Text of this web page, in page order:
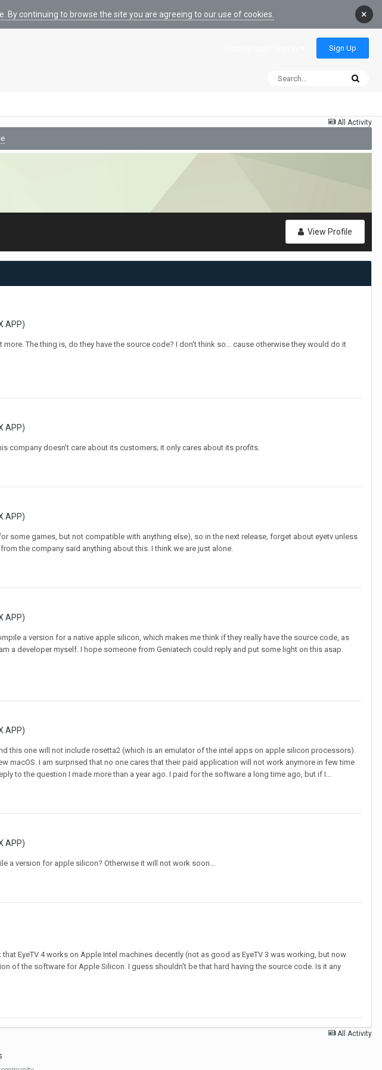
continuing to browse the site you are agreeing to our use of cookies. ×
Sign Up
All Activity
View Profile
APP)
The thing is, do they have the source code? I don't think so... cause otherwise they would do it
APP)
company doesn't care about its customers; it only cares about its profits.
APP)
some games, but not compatible with anything else), so in the next release, forget about eyetv unless
the company said anything about this. I think we are just alone.
APP)
a version for a native apple silicon, which makes me think if they really have the source code, as
a developer myself. I hope someone from Geniatech could reply and put some light on this asap.
APP)
this one will not include rosetta2 (which is an emulator of the intel apps on apple silicon processors).
macOS. I am surprised that no one cares that their paid application will not work anymore in few time
to the question I made more than a year ago. I paid for the software a long time ago, but if I...
APP)
a version for apple silicon? Otherwise it will not work soon...
EyeTV 4 works on Apple Intel machines decently (not as good as EyeTV 3 was working, but now
of the software for Apple Silicon. I guess shouldn't be that hard having the source code. Is it any
All Activity